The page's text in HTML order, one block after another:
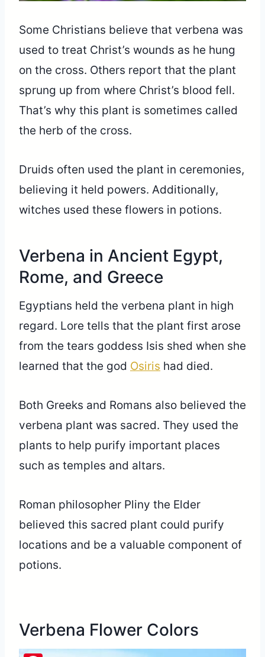
Some Christians believe that verbena was
used to treat Christ’s wounds as he hung
on the cross. Others report that the plant
sprung up from where Christ’s blood fell.
That’s why this plant is sometimes called
the herb of the cross.
Druids often used the plant in ceremonies,
believing it held powers. Additionally,
witches used these flowers in potions.
Verbena in Ancient Egypt,
Rome, and Greece
Egyptians held the verbena plant in high
regard. Lore tells that the plant first arose
from the tears goddess Isis shed when she
learned that the god Osiris had died.
Both Greeks and Romans also believed the
verbena plant was sacred. They used the
plants to help purify important places
such as temples and altars.
Roman philosopher Pliny the Elder
believed this sacred plant could purify
locations and be a valuable component of
potions.
Verbena Flower Colors